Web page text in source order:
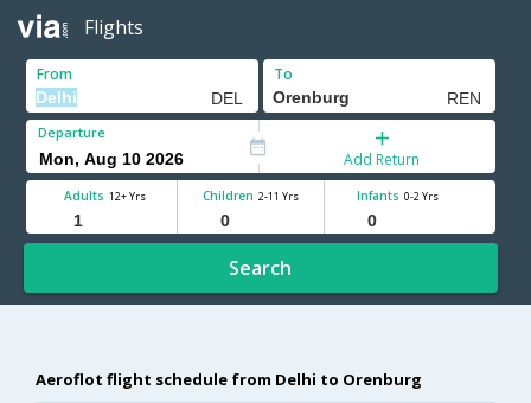
Flights
From To
Departure
Add Return
Adults 12+ Yrs Children 2-11 Yrs Infants 0-2 Yrs
Search
Aeroflot flight schedule from Delhi to Orenburg